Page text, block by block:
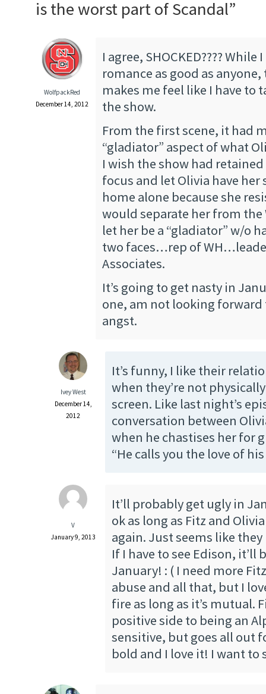
is the worst part of Scandal”
WolfpackRed
December 14, 2012
I agree, SHOCKED???? While
romance as good as
makes me feel like I have to
the show.
From the first scene, it had
“gladiator” aspect of what
I wish the show had retained
focus and let Olivia have her
home alone because she
would separate her from the
let her be a “gladiator” w/o
two faces…rep of
Associates.
It’s going to get nasty in
one, am not looking forward
angst.
Ivey West
December 14,
2012
It’s funny, I like their
when they’re not
screen. Like last night’s
conversation between
when he chastises her for
“He calls you the love of
V
January 9, 2013
It’ll probably get ugly in
ok as long as Fitz and
again. Just seems like
If I have to see Edison, it’ll
January! : ( I need more
abuse and all that, but I
fire as long as it’s mutual.
positive side to being an
sensitive, but goes all out
bold and I love it! I want to